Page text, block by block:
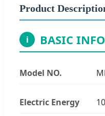
Product
i BASIC
Model NO.
Electric Energy